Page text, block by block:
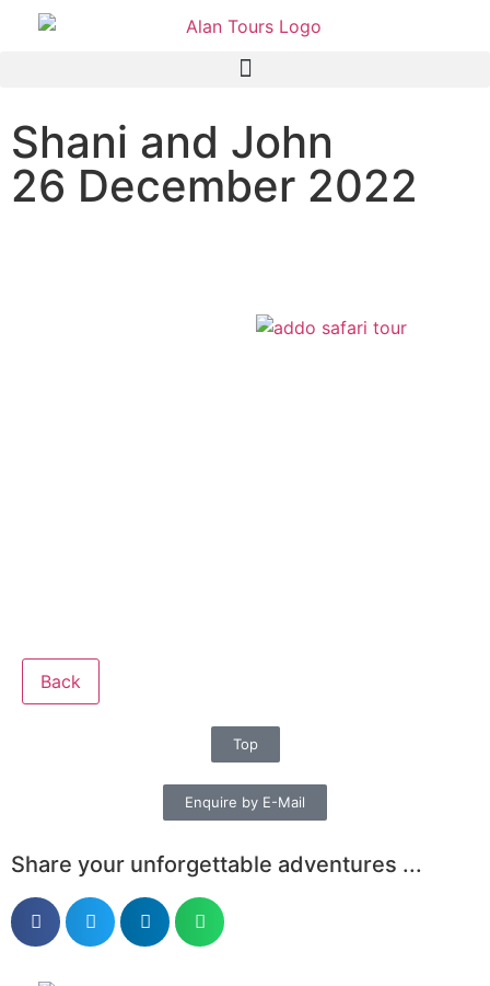
Shani and John
26 December 2022
Back
Top
Enquire by E-Mail
Share your unforgettable adventures ...